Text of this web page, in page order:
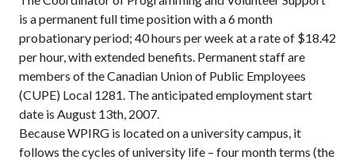
is a permanent full time position with a 6 month
probationary period; 40 hours per week at a rate of $18.42
per hour, with extended benefits. Permanent staff are
members of the Canadian Union of Public Employees
(CUPE) Local 1281. The anticipated employment start
date is August 13th, 2007.
Because WPIRG is located on a university campus, it
follows the cycles of university life – four month terms (the